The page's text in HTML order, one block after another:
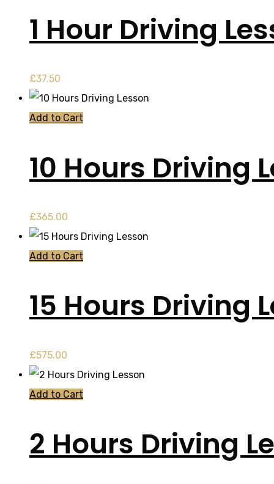
1 Hour Driving
£37.50
Add to Cart
10 Hours Driving
£365.00
Add to Cart
15 Hours Driving
£575.00
Add to Cart
2 Hours Driving